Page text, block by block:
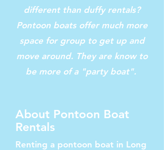
different than duffy rentals?
Pontoon boats offer much more
space for group to get up and
move around. They are know to
be more of a "party boat".
About Pontoon Boat
Rentals
Renting a pontoon boat in Long